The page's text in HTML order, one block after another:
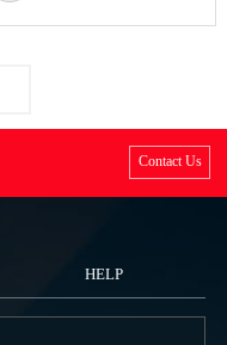
Contact Us
HELP